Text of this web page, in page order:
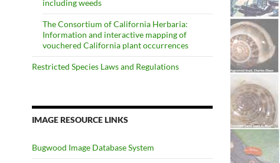
including weeds
The Consortium of California Herbaria:
Information and interactive mapping of
vouchered California plant occurrences
Restricted Species Laws and Regulations
IMAGE RESOURCE LINKS
Bugwood Image Database System